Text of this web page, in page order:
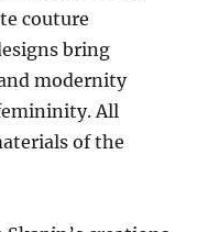
couture
bring
modernity
All
of the